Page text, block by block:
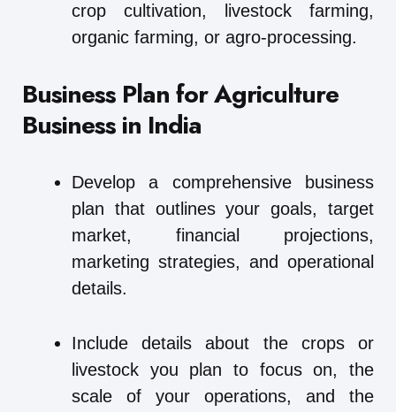
crop cultivation, livestock farming,
organic farming, or agro-processing.
Business Plan for Agriculture
Business in India
Develop a comprehensive business
plan that outlines your goals, target
market, financial projections,
marketing strategies, and operational
details.
Include details about the crops or
livestock you plan to focus on, the
scale of your operations, and the